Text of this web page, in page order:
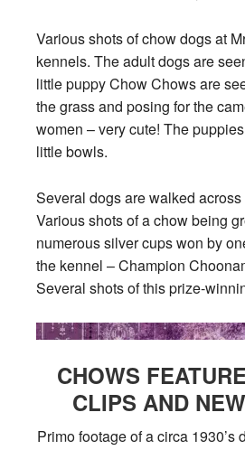
Various shots of chow dogs at
kennels. The adult dogs are
little puppy Chow Chows are
the grass and posing for the
women – very cute! The
little bowls.
Several dogs are walked
Various shots of a chow being
numerous silver cups won by
the kennel – Champion
Several shots of this prize-
CHOWS
CLIPS AND
Primo footage of a circa 1930’s